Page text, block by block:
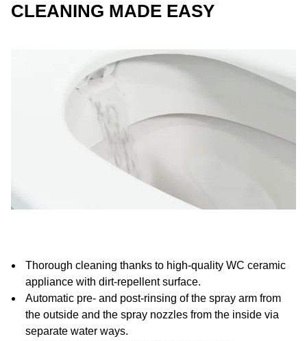
CLEANING MADE EASY
Thorough cleaning thanks to high-quality WC ceramic
appliance with dirt-repellent surface.
Automatic pre- and post-rinsing of the spray arm from
the outside and the spray nozzles from the inside via
separate water ways.